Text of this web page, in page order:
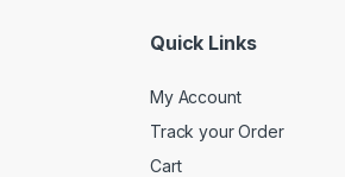
Quick Links
My Account
Track your Order
Cart